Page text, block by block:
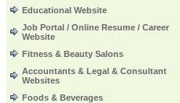
Educational Website
Job Portal / Online Resume / Career
Website
Fitness & Beauty Salons
Accountants & Legal & Consultant
Websites
Foods & Beverages